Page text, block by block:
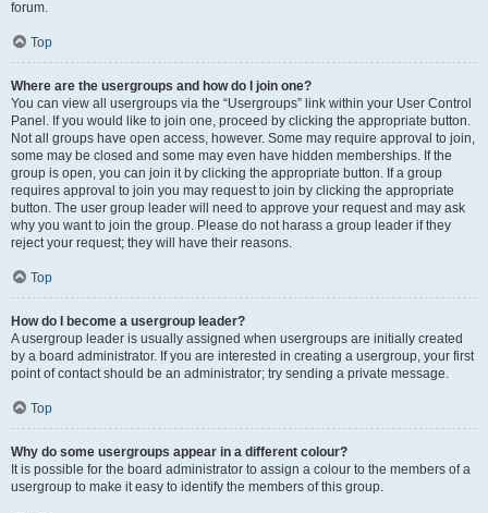
forum.
Top
Where are the usergroups and how do I join one?
You can view all usergroups via the “Usergroups” link within your User Control
Panel. If you would like to join one, proceed by clicking the appropriate button.
Not all groups have open access, however. Some may require approval to join,
some may be closed and some may even have hidden memberships. If the
group is open, you can join it by clicking the appropriate button. If a group
requires approval to join you may request to join by clicking the appropriate
button. The user group leader will need to approve your request and may ask
why you want to join the group. Please do not harass a group leader if they
reject your request; they will have their reasons.
Top
How do I become a usergroup leader?
A usergroup leader is usually assigned when usergroups are initially created
by a board administrator. If you are interested in creating a usergroup, your first
point of contact should be an administrator; try sending a private message.
Top
Why do some usergroups appear in a different colour?
It is possible for the board administrator to assign a colour to the members of a
usergroup to make it easy to identify the members of this group.